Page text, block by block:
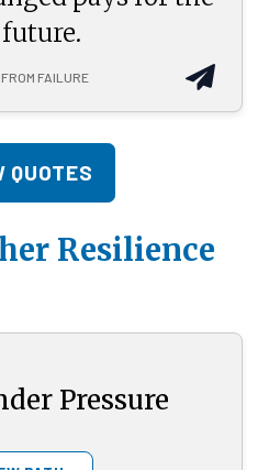
FAILURE
QUOTES
Resilience
Pressure